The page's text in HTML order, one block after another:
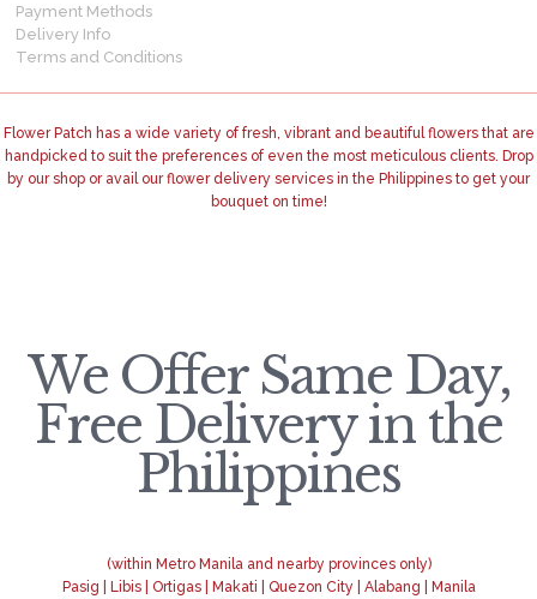
Payment Methods
Delivery Info
Terms and Conditions
Flower Patch has a wide variety of fresh, vibrant and beautiful flowers that are
handpicked to suit the preferences of even the most meticulous clients. Drop
by our shop or avail our flower delivery services in the Philippines to get your
bouquet on time!
We Offer Same Day,
Free Delivery in the
Philippines
(within Metro Manila and nearby provinces only)
Pasig | Libis | Ortigas | Makati | Quezon City | Alabang | Manila